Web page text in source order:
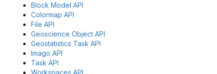
Block Model API
Colormap API
File API
Geoscience Object API
Geostatistics Task API
Imago API
Task API
Workspaces API